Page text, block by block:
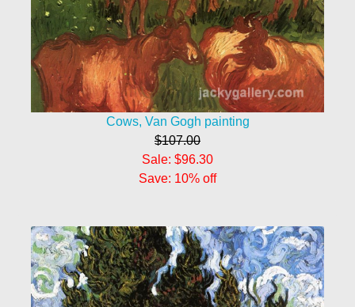
Cows, Van Gogh painting
$107.00
Sale: $96.30
Save: 10% off